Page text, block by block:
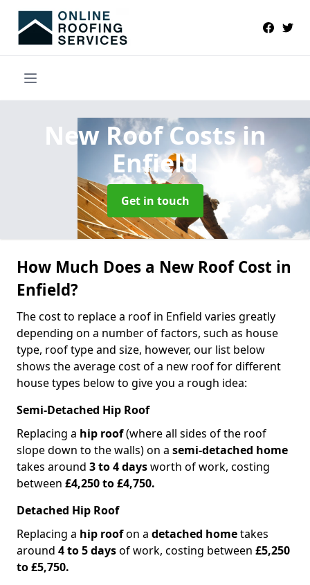
New Roof Costsin
Enfield
Get in touch
How Much Does a New Roof Cost in
Enfield?
The cost to replace a roof in Enfield varies greatly
depending on a number of factors, such as house
type, roof type and size, however, our list below
shows the average cost of a new roof for different
house types below to give you a rough idea:
Semi-Detached Hip Roof
Replacing a hip roof(where all sides of the roof
slope down to the walls) on a semi-detached home
takes around 3 to 4 daysworth of work, costing
between £4,250 to £4,750.
Detached Hip Roof
Replacing a hip roofon a detached hometakes
around 4 to 5 daysof work, costing between £5,250
to £5,750.